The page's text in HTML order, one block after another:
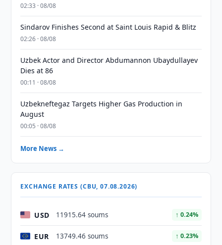
02:33 · 08/08
Sindarov Finishes Second at Saint Louis Rapid & Blitz
02:26 · 08/08
Uzbek Actor and Director Abdumannon Ubaydullayev
Dies at 86
00:11 · 08/08
Uzbekneftegaz Targets Higher Gas Production in
August
00:05 · 08/08
More News →
EXCHANGE RATES (CBU, 07.08.2026)
USD 11915.64 soums ↑ 0.24%
EUR 13749.46 soums ↑ 0.23%